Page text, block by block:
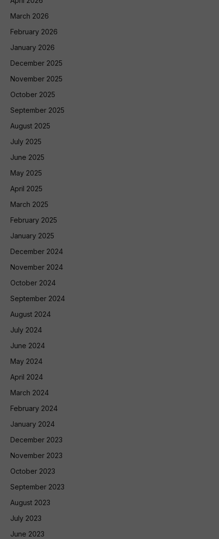
March 2026
February 2026
January 2026
December 2025
November 2025
October 2025
September 2025
August 2025
July 2025
June 2025
May 2025
April 2025
March 2025
February 2025
January 2025
December 2024
November 2024
October 2024
September 2024
August 2024
July 2024
June 2024
May 2024
April 2024
March 2024
February 2024
January 2024
December 2023
November 2023
October 2023
September 2023
August 2023
July 2023
June 2023